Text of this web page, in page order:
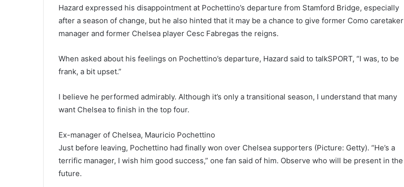
Hazard expressed his disappointment at Pochettino’s departure from Stamford Bridge, especially
after a season of change, but he also hinted that it may be a chance to give former Como caretaker
manager and former Chelsea player Cesc Fabregas the reigns.
When asked about his feelings on Pochettino’s departure, Hazard said to talkSPORT, “I was, to be
frank, a bit upset.”
I believe he performed admirably. Although it’s only a transitional season, I understand that many
want Chelsea to finish in the top four.
Ex-manager of Chelsea, Mauricio Pochettino
Just before leaving, Pochettino had finally won over Chelsea supporters (Picture: Getty). “He’s a
terrific manager, I wish him good success,” one fan said of him. Observe who will be present in the
future.